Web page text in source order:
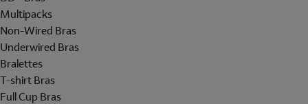
Multipacks
Non-Wired Bras
Underwired Bras
Bralettes
T-shirt Bras
Full Cup Bras